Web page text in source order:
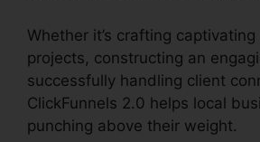
Whether it’s crafting
projects, constructing an
successfully handling client
ClickFunnels 2.0 helps local
punching above their weight.